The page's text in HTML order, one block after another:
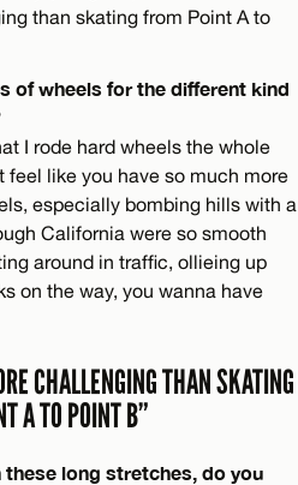
than skating from Point A to
of wheels for the different kind
I rode hard wheels the whole
feel like you have so much more
especially bombing hills with a
California were so smooth
around in traffic, ollieing up
on the way, you wanna have
CHALLENGING THAN SKATING
A TO POINT B”
these long stretches, do you